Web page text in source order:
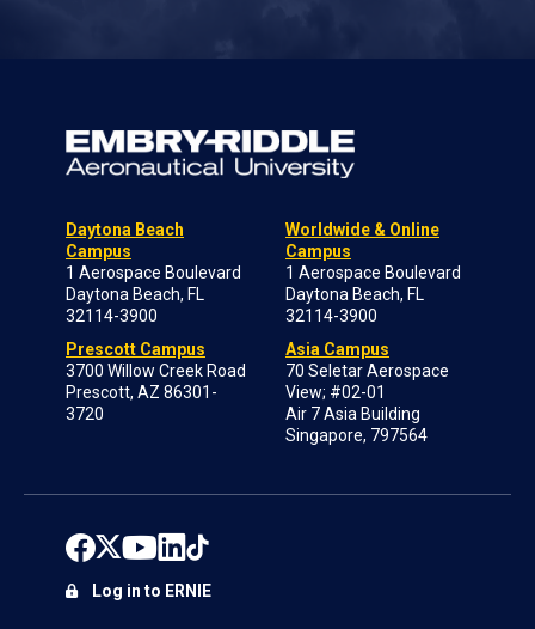
Daytona Beach
Campus
1 Aerospace Boulevard
Daytona Beach, FL
32114-3900
Prescott Campus
3700 Willow Creek Road
Prescott, AZ 86301-
3720
Worldwide & Online
Campus
1 Aerospace Boulevard
Daytona Beach, FL
32114-3900
Asia Campus
70 Seletar Aerospace
View; #02-01
Air 7 Asia Building
Singapore, 797564
Log in to ERNIE